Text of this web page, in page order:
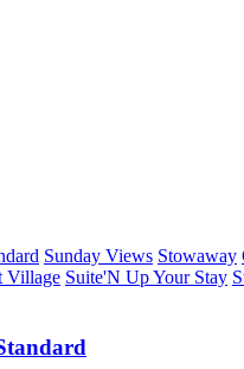
Sunday Views Stowaway
Village Suite'N Up Your Stay